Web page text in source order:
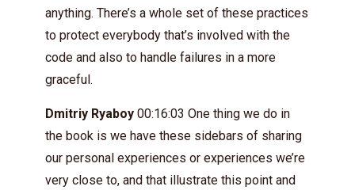
anything. There’s a whole set of these practices
to protect everybody that’s involved with the
code and also to handle failures in a more
graceful.
Dmitriy Ryaboy 00:16:03 One thing we do in
the book is we have these sidebars of sharing
our personal experiences or experiences we’re
very close to, and that illustrate this point and